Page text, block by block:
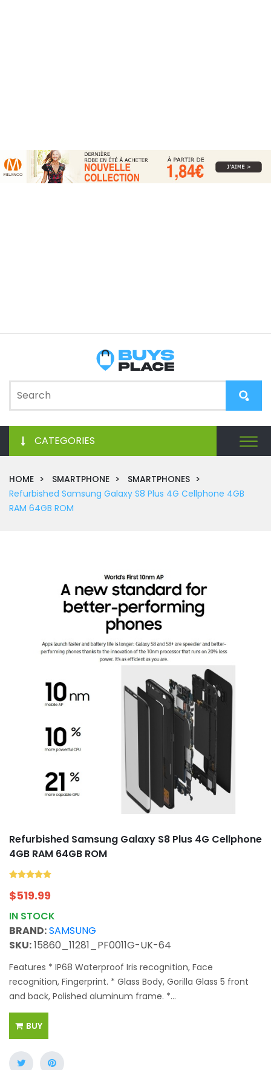
CATEGORIES
HOME SMARTPHONE
SMARTPHONES
Refurbished Samsung Galaxy S8 Plus 4G Cellphone 4GB
RAM 64GB ROM
Refurbished Samsung Galaxy S8 Plus 4G Cellphone
4GB RAM 64GB ROM
$519.99
IN STOCK
BRAND:SAMSUNG
SKU:15860_11281_PF0011G-UK-64
Features * IP68 Waterproof Iris recognition, Face
recognition, Fingerprint. * Glass Body, Gorilla Glass 5 front
and back, Polished aluminum frame. *...
BUY